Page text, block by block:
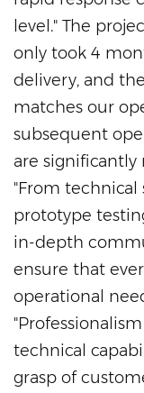
level." The
only took 4
delivery, and
matches our
subsequent
are significantly
"From
prototype
in-depth
ensure that
operational
technical
grasp of